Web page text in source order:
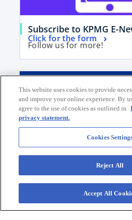
a
b
t
a
b
Subscribe to KPMG E-
Follow us for more!
Click for the form
o
p
e
n
i
n
a
w
Contact our Team
Submit your request
E-mail Us
Social Media @KPMG
o
e
s
i
a
Contact
This website uses cookies to provide
and improve your online experience. By
agree to the use of cookies as outlined in
privacy statement.
Cookies
Reject All
Accept All